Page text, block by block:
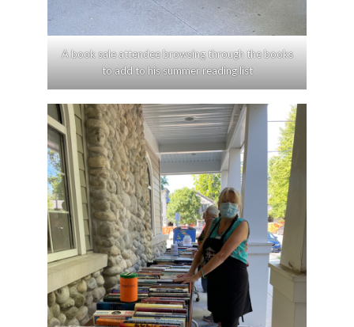
A book sale attendee browsing through the books
to add to his summer reading list